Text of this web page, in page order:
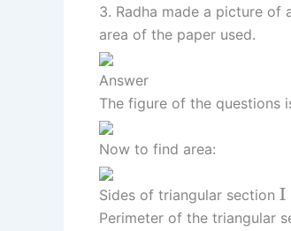
3. Radha made a picture of
area of the paper used.
Answer
The figure of the questions
Now to find area:
Sides of triangular section I
I=
Perimeter of the triangular